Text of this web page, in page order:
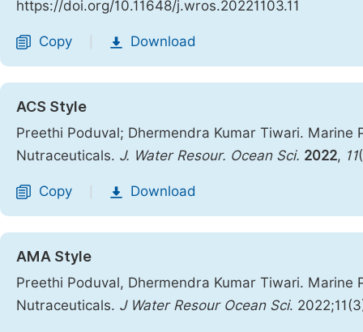
https://doi.org/10.11648/j.wros.20221103.11
Copy Download
ACS Style
Preethi Poduval; Dhermendra Kumar Tiwari.
Nutraceuticals. J. Water Resour. Ocean Sci. 2022, 11
Copy Download
AMA Style
Preethi Poduval, Dhermendra Kumar Tiwari.
Nutraceuticals. J Water Resour Ocean Sci.